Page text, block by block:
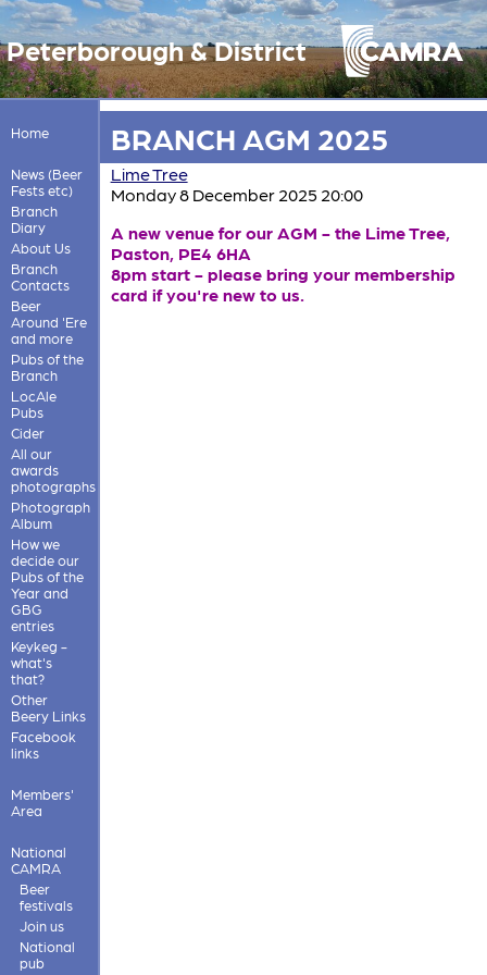
Peterborough & District
Home
News (Beer
Fests etc)
Branch
Diary
About Us
Branch
Contacts
Beer
Around 'Ere
and more
Pubs of the
Branch
LocAle
Pubs
Cider
All our
awards
photographs
Photograph
Album
How we
decide our
Pubs of the
Year and
GBG
entries
Keykeg -
what's
that?
Other
Beery Links
Facebook
links
Members'
Area
National
CAMRA
Beer
festivals
Join us
National
pub
BRANCH AGM 2025
Lime Tree
Monday 8 December 2025 20:00
A new venue for our AGM - the Lime Tree,
Paston, PE4 6HA
8pm start - please bring your membership
card if you're new to us.